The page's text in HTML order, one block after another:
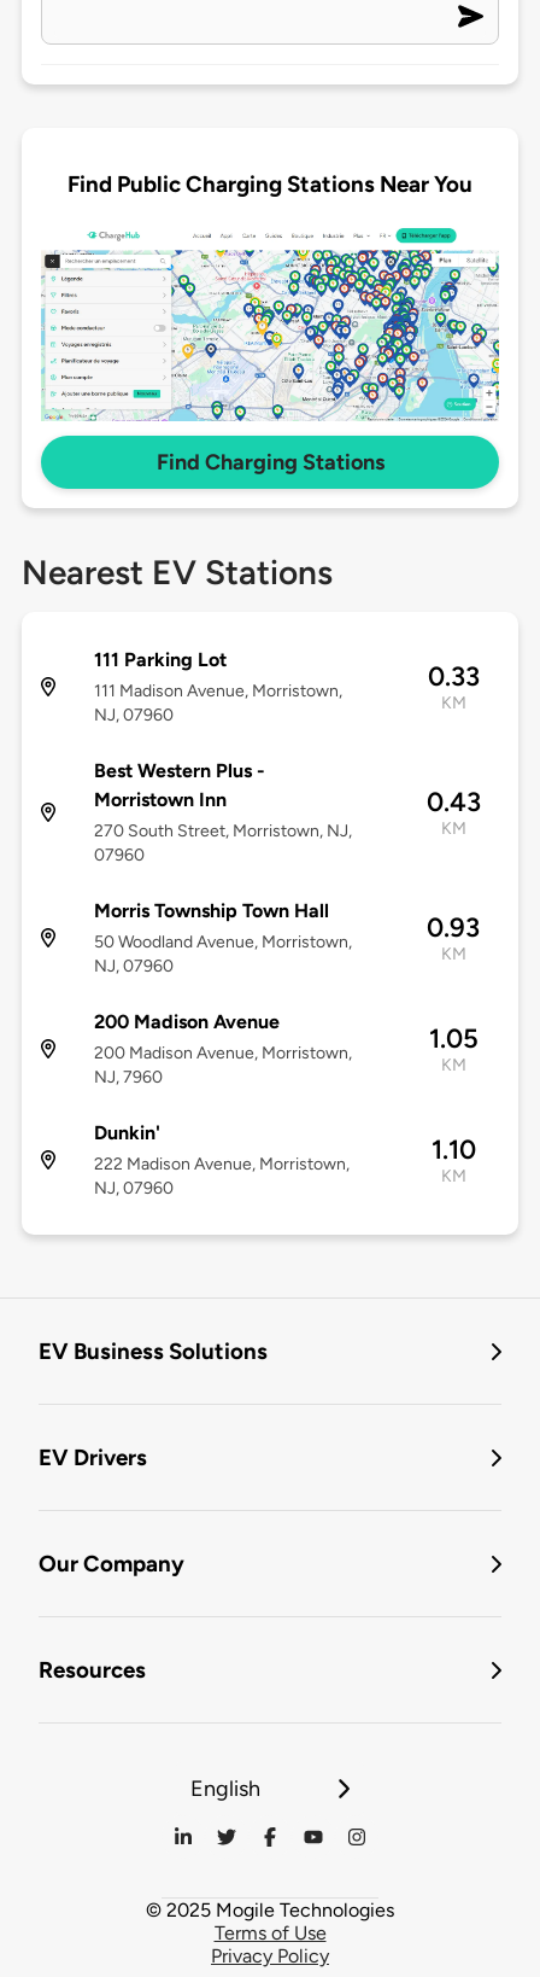
Find Public Charging Stations Near You
Find Charging Stations
Nearest EV Stations
111 Parking Lot
111 Madison Avenue, Morristown,
NJ, 07960
0.33
KM
Best Western Plus -
Morristown Inn
270 South Street, Morristown, NJ,
07960
0.43
KM
Morris Township Town Hall
50 Woodland Avenue, Morristown,
NJ, 07960
0.93
KM
200 Madison Avenue
200 Madison Avenue, Morristown,
NJ, 7960
1.05
KM
Dunkin'
222 Madison Avenue, Morristown,
NJ, 07960
1.10
KM
EV Business Solutions
EV Drivers
Our Company
Resources
English
© 2025 Mogile Technologies
Terms of Use
Privacy Policy